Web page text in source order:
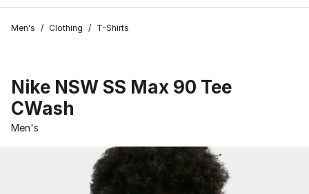
Men's / Clothing / T-Shirts
Nike NSW SS Max 90 Tee
CWash
Men's